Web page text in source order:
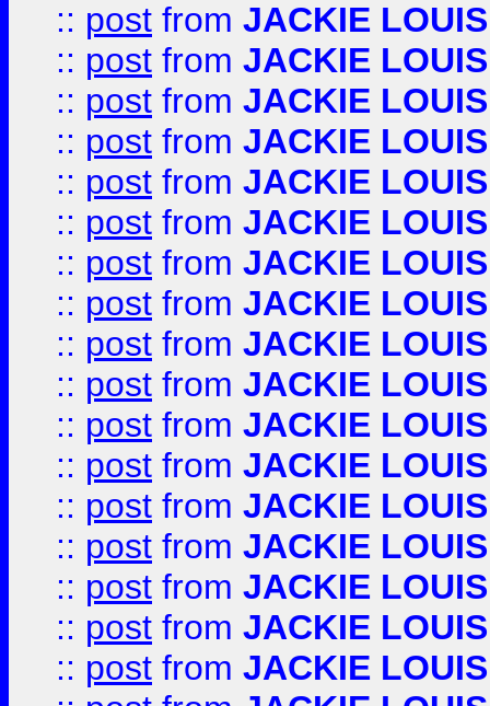
:: post from JACKIE LOUIS
:: post from JACKIE LOUIS
:: post from JACKIE LOUIS
:: post from JACKIE LOUIS
:: post from JACKIE LOUIS
:: post from JACKIE LOUIS
:: post from JACKIE LOUIS
:: post from JACKIE LOUIS
:: post from JACKIE LOUIS
:: post from JACKIE LOUIS
:: post from JACKIE LOUIS
:: post from JACKIE LOUIS
:: post from JACKIE LOUIS
:: post from JACKIE LOUIS
:: post from JACKIE LOUIS
:: post from JACKIE LOUIS
:: post from JACKIE LOUIS